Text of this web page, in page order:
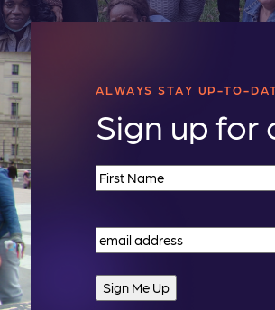
ALWAYS STAY UP-TO-
Sign up for
Name(Required)
Email(Required)